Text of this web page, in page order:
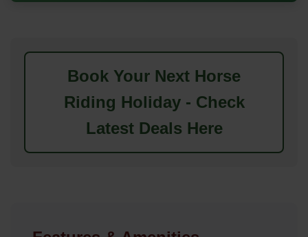
Book Your Next Horse
Riding Holiday - Check
Latest Deals Here